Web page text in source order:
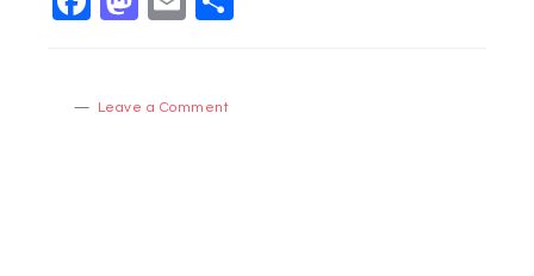
Leave a Comment